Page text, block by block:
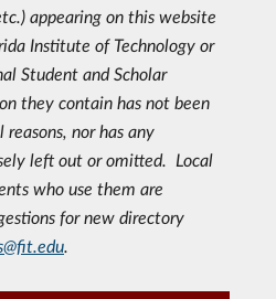
appearing on this website
Institute of Technology or
Student and Scholar
they contain has not been
nor has any
left out or omitted. Local
who use them are
for new directory
.